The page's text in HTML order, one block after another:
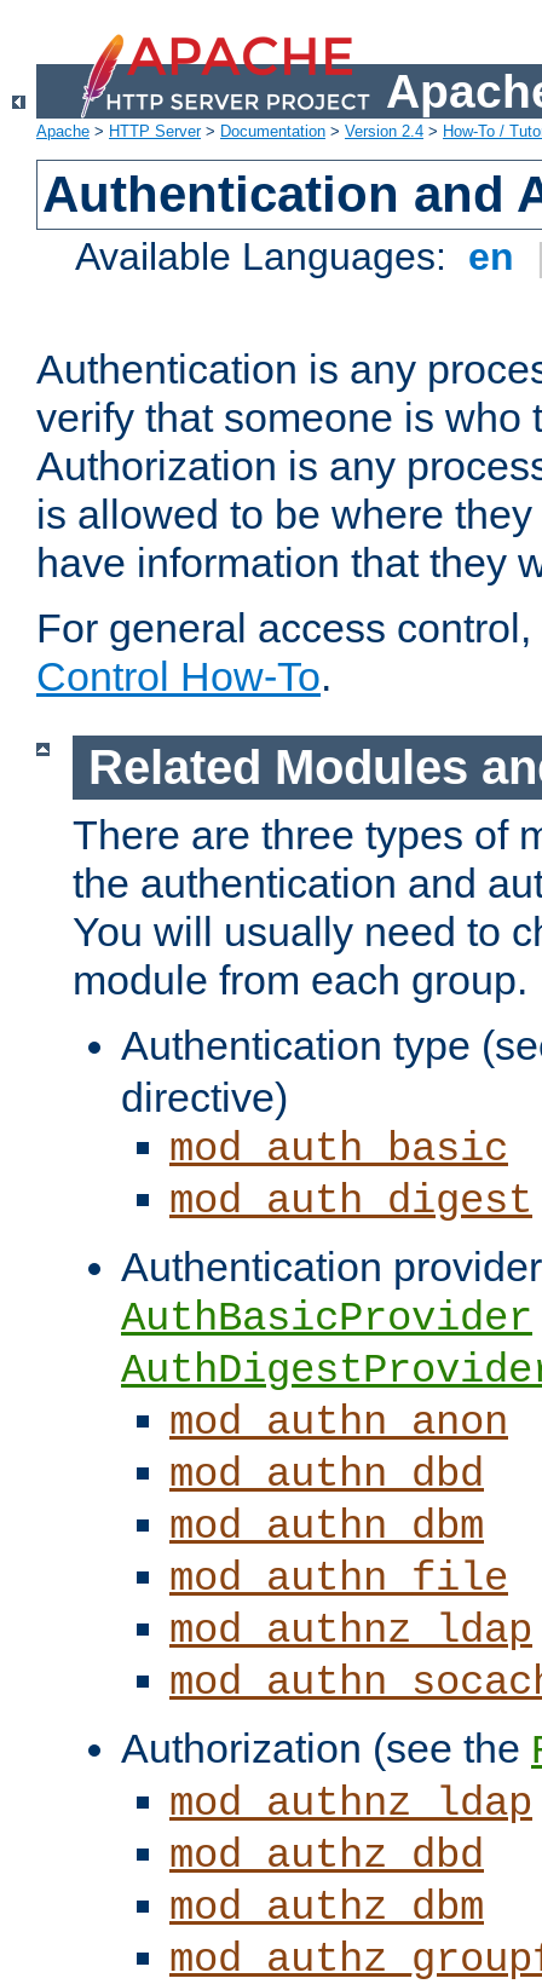
Apache > HTTP Server> Documentation > Version 2.4 > How-To /
Authentication and
Available Languages: en
Authentication is any
verify that someone is who
Authorization is any
is allowed to be where
have information that they
For general access
Control How-To.
Related Modules
There are three types of
the authentication and
You will usually need to
module from each group.
Authentication type
directive)
mod_auth_basic
mod_auth_digest
Authentication
AuthBasicProvider
mod_authn_anon
mod_authn_dbd
mod_authn_dbm
mod_authn_file
mod_authnz_ldap
Authorization (see the
mod_authnz_ldap
mod_authz_dbd
mod_authz_dbm